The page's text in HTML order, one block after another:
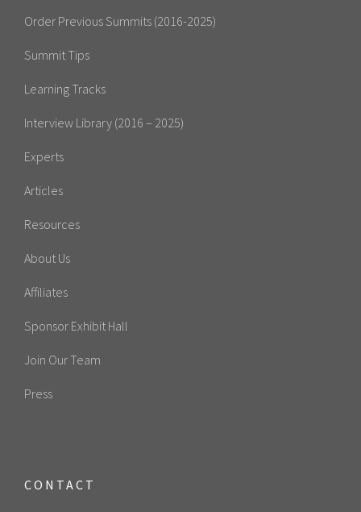
Order Previous Summits (2016-2025)
Summit Tips
Learning Tracks
Interview Library (2016 – 2025)
Experts
Articles
Resources
About Us
Affiliates
Sponsor Exhibit Hall
Join Our Team
Press
CONTACT